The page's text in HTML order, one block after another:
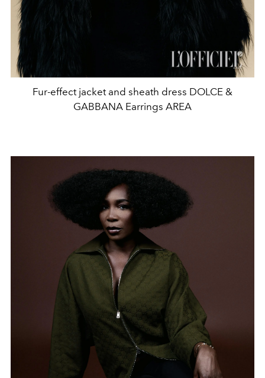
Fur-effect jacket and sheath dress DOLCE &
GABBANA Earrings AREA